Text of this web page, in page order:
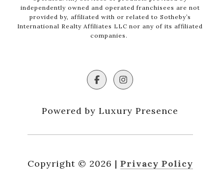
independently owned and operated franchisees are not
provided by, affiliated with or related to Sotheby’s
International Realty Affiliates LLC nor any of its affiliated
companies.
Powered by Luxury Presence
Copyright © 2026 | Privacy Policy